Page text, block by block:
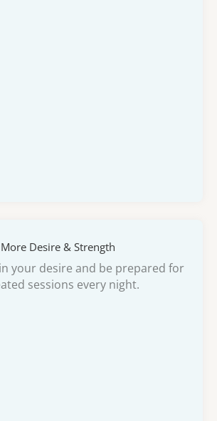
More Desire & Strength
your desire and be prepared for
sessions every night.